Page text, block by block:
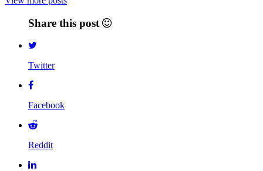
Share this post
Twitter
Facebook
Reddit